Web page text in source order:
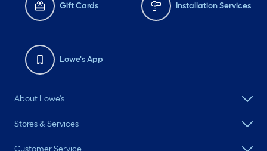
Gift Cards Installation Services
Lowe's App
About Lowe's
Stores & Services
Customer Service